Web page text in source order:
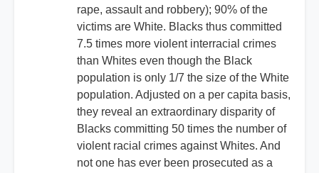
rape, assault and robbery); 90% of the
victims are White. Blacks thus committed
7.5 times more violent interracial crimes
than Whites even though the Black
population is only 1/7 the size of the White
population. Adjusted on a per capita basis,
they reveal an extraordinary disparity of
Blacks committing 50 times the number of
violent racial crimes against Whites. And
not one has ever been prosecuted as a